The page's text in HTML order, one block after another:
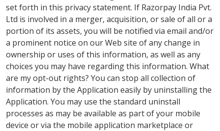
set forth in this privacy statement. If Razorpay India Pvt.
Ltd is involved in a merger, acquisition, or sale of all or a
portion of its assets, you will be notified via email and/or
a prominent notice on our Web site of any change in
ownership or uses of this information, as well as any
choices you may have regarding this information. What
are my opt-out rights? You can stop all collection of
information by the Application easily by uninstalling the
Application. You may use the standard uninstall
processes as may be available as part of your mobile
device or via the mobile application marketplace or